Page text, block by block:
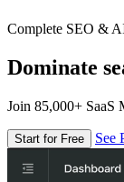
Complete SEO &
Dominate
Join 85,000+ SaaS
Start for Free See